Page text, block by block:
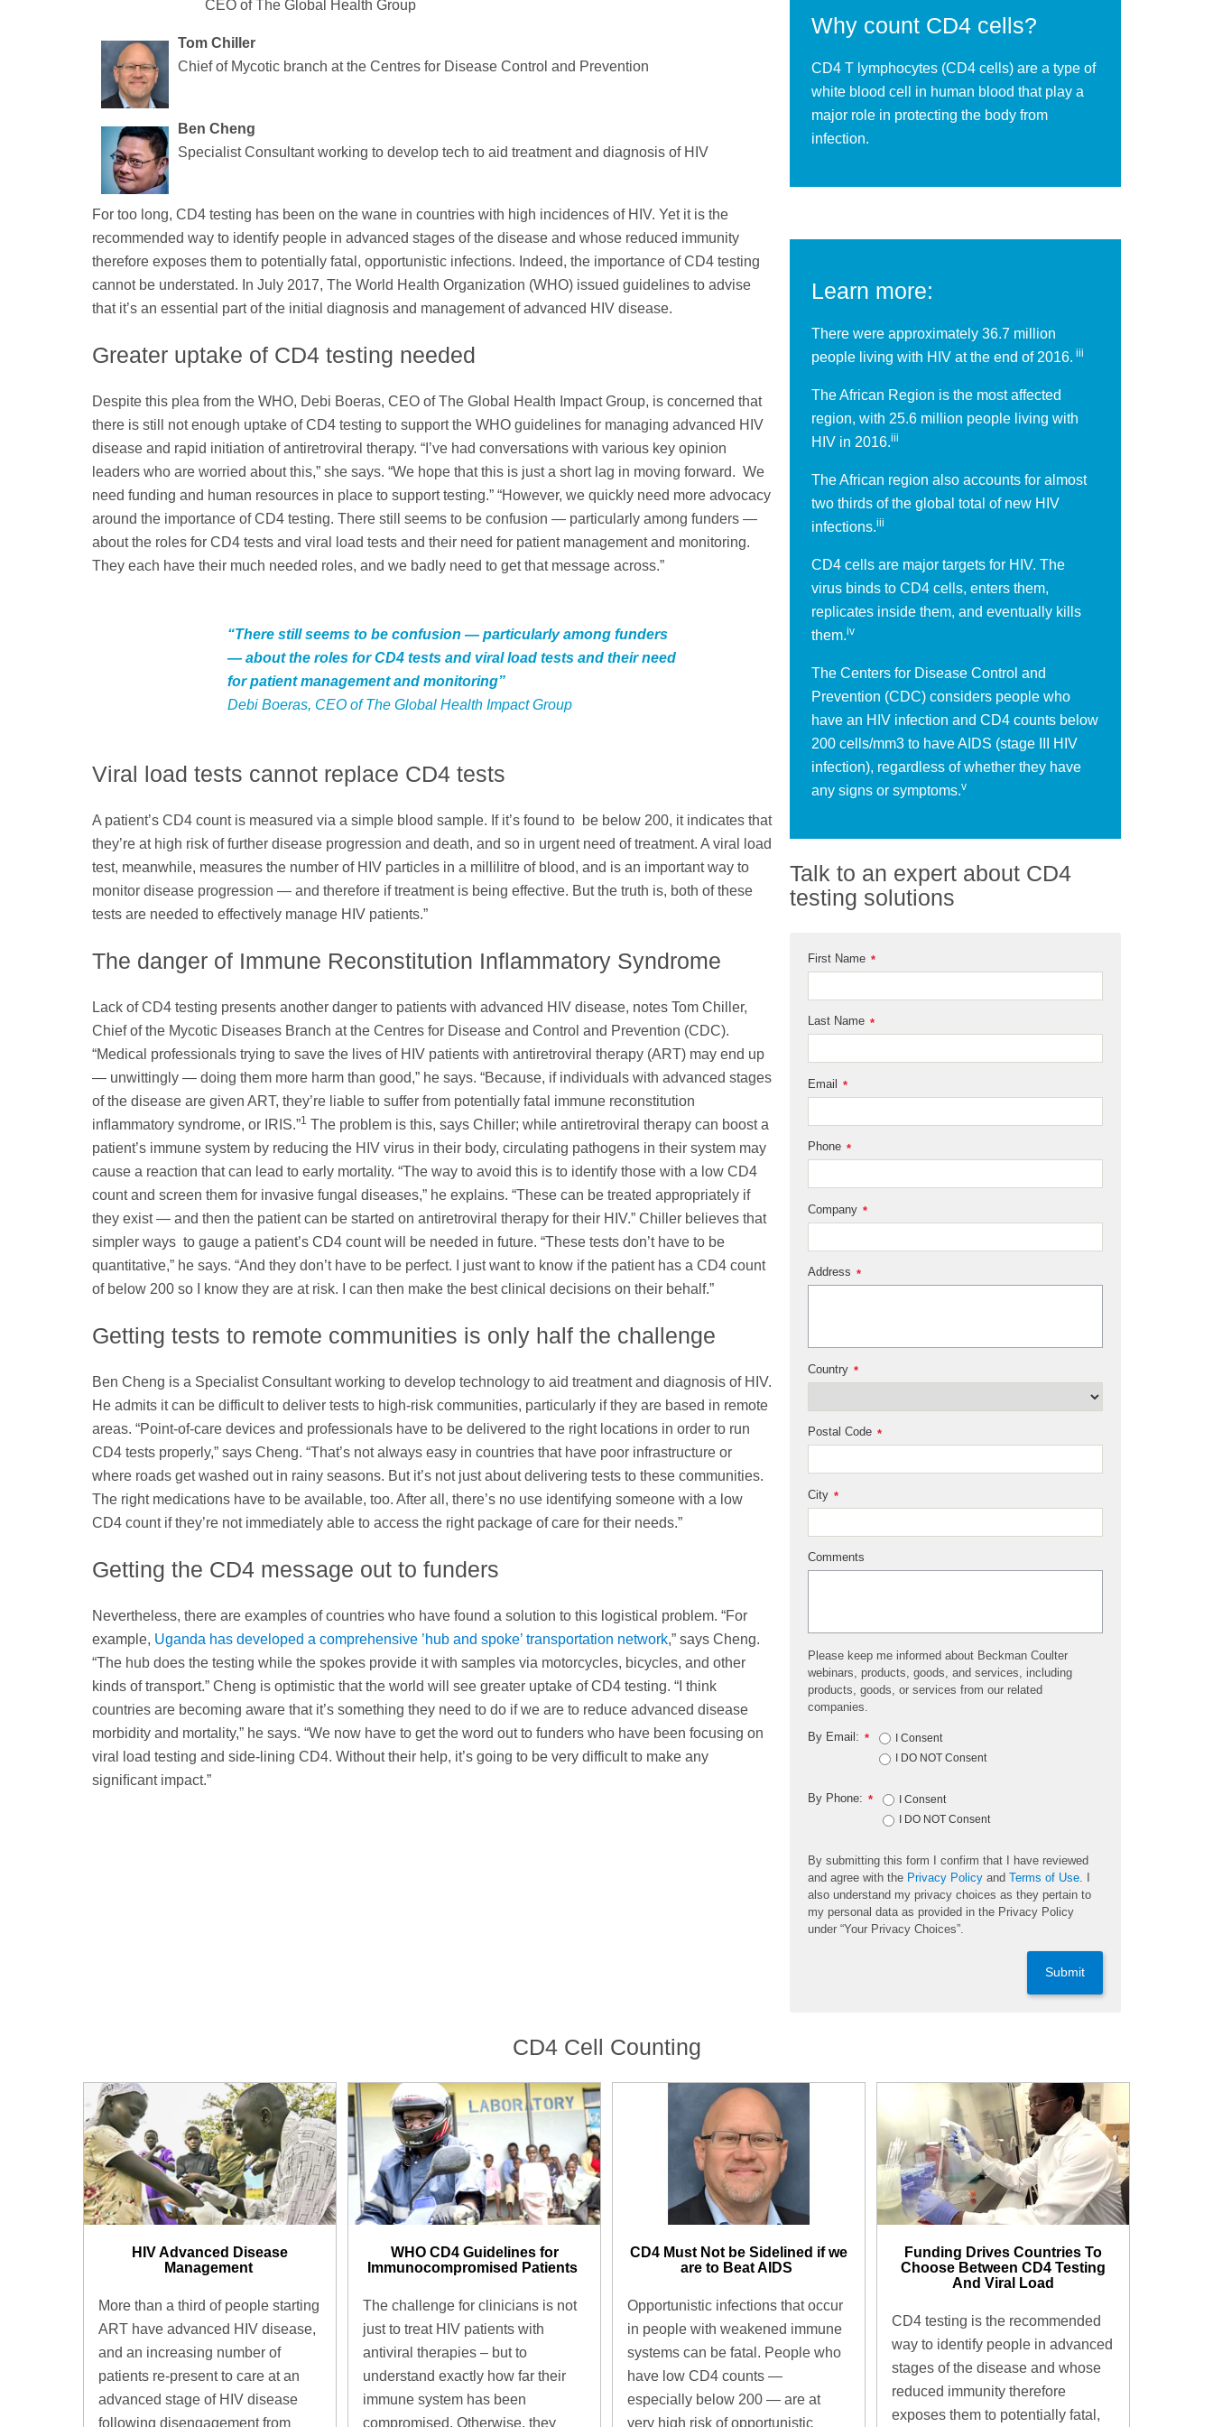
CEO of The Global Health Group
Tom Chiller
Chief of Mycotic branch at the Centres for Disease Control and Prevention
Ben Cheng
Specialist Consultant working to develop tech to aid treatment and diagnosis of HIV
For too long, CD4 testing has been on the wane in countries with high incidences of HIV. Yet it is the
recommended way to identify people in advanced stages of the disease and whose reduced immunity
therefore exposes them to potentially fatal, opportunistic infections. Indeed, the importance of CD4 testing
cannot be understated. In July 2017, The World Health Organization (WHO) issued guidelines to advise
that it’s an essential part of the initial diagnosis and management of advanced HIV disease.
Greater uptake of CD4 testing needed
Despite this plea from the WHO, Debi Boeras, CEO of The Global Health Impact Group, is concerned that
there is still not enough uptake of CD4 testing to support the WHO guidelines for managing advanced HIV
disease and rapid initiation of antiretroviral therapy. “I’ve had conversations with various key opinion
leaders who are worried about this,” she says. “We hope that this is just a short lag in moving forward. We
need funding and human resources in place to support testing.” “However, we quickly need more advocacy
around the importance of CD4 testing. There still seems to be confusion — particularly among funders —
about the roles for CD4 tests and viral load tests and their need for patient management and monitoring.
They each have their much needed roles, and we badly need to get that message across.”
“There still seems to be confusion — particularly among funders
— about the roles for CD4 tests and viral load tests and their need
for patient management and monitoring”
Debi Boeras, CEO of The Global Health Impact Group
Viral load tests cannot replace CD4 tests
A patient’s CD4 count is measured via a simple blood sample. If it’s found to be below 200, it indicates that
they’re at high risk of further disease progression and death, and so in urgent need of treatment. A viral load
test, meanwhile, measures the number of HIV particles in a millilitre of blood, and is an important way to
monitor disease progression — and therefore if treatment is being effective. But the truth is, both of these
tests are needed to effectively manage HIV patients.”
The danger of Immune Reconstitution Inflammatory Syndrome
Lack of CD4 testing presents another danger to patients with advanced HIV disease, notes Tom Chiller,
Chief of the Mycotic Diseases Branch at the Centres for Disease and Control and Prevention (CDC).
“Medical professionals trying to save the lives of HIV patients with antiretroviral therapy (ART) may end up
— unwittingly — doing them more harm than good,” he says. “Because, if individuals with advanced stages
of the disease are given ART, they’re liable to suffer from potentially fatal immune reconstitution
inﬂammatory syndrome, or IRIS.”1 The problem is this, says Chiller; while antiretroviral therapy can boost a
patient’s immune system by reducing the HIV virus in their body, circulating pathogens in their system may
cause a reaction that can lead to early mortality. “The way to avoid this is to identify those with a low CD4
count and screen them for invasive fungal diseases,” he explains. “These can be treated appropriately if
they exist — and then the patient can be started on antiretroviral therapy for their HIV.” Chiller believes that
simpler ways to gauge a patient’s CD4 count will be needed in future. “These tests don’t have to be
quantitative,” he says. “And they don’t have to be perfect. I just want to know if the patient has a CD4 count
of below 200 so I know they are at risk. I can then make the best clinical decisions on their behalf.”
Getting tests to remote communities is only half the challenge
Ben Cheng is a Specialist Consultant working to develop technology to aid treatment and diagnosis of HIV.
He admits it can be difficult to deliver tests to high-risk communities, particularly if they are based in remote
areas. “Point-of-care devices and professionals have to be delivered to the right locations in order to run
CD4 tests properly,” says Cheng. “That’s not always easy in countries that have poor infrastructure or
where roads get washed out in rainy seasons. But it’s not just about delivering tests to these communities.
The right medications have to be available, too. After all, there’s no use identifying someone with a low
CD4 count if they’re not immediately able to access the right package of care for their needs.”
Getting the CD4 message out to funders
Nevertheless, there are examples of countries who have found a solution to this logistical problem. “For
example, Uganda has developed a comprehensive ’hub and spoke’ transportation network,” says Cheng.
“The hub does the testing while the spokes provide it with samples via motorcycles, bicycles, and other
kinds of transport.” Cheng is optimistic that the world will see greater uptake of CD4 testing. “I think
countries are becoming aware that it’s something they need to do if we are to reduce advanced disease
morbidity and mortality,” he says. “We now have to get the word out to funders who have been focusing on
viral load testing and side-lining CD4. Without their help, it’s going to be very difficult to make any
signiﬁcant impact.”
Why count CD4 cells?
CD4 T lymphocytes (CD4 cells) are a type of
white blood cell in human blood that play a
major role in protecting the body from
infection.
Learn more:
There were approximately 36.7 million
people living with HIV at the end of 2016. iii
The African Region is the most affected
region, with 25.6 million people living with
HIV in 2016.iii
The African region also accounts for almost
two thirds of the global total of new HIV
infections.iii
CD4 cells are major targets for HIV. The
virus binds to CD4 cells, enters them,
replicates inside them, and eventually kills
them.iv
The Centers for Disease Control and
Prevention (CDC) considers people who
have an HIV infection and CD4 counts below
200 cells/mm3 to have AIDS (stage III HIV
infection), regardless of whether they have
any signs or symptoms.v
Talk to an expert about CD4
testing solutions
*
First Name
*
Last Name
*
Email
*
Phone
*
Company
*
Address
*
Country
*
Postal Code
*
City
Comments
Please keep me informed about Beckman Coulter
webinars, products, goods, and services, including
products, goods, or services from our related
companies.
*
By Email:
I Consent
I DO NOT Consent
*
By Phone:
I Consent
I DO NOT Consent
By submitting this form I confirm that I have reviewed
and agree with the Privacy Policy andTerms of Use. I
also understand my privacy choices as they pertain to
my personal data as provided in the Privacy Policy
under “Your Privacy Choices”.
Submit
CD4 Cell Counting
HIV Advanced Disease
Management ​
More than a third of people starting
ART have advanced HIV disease,
and an increasing number of
patients re-present to care at an
advanced stage of HIV disease
following disengagement from
WHO CD4 Guidelines for
Immunocompromised Patients ​
The challenge for clinicians is not
just to treat HIV patients with
antiviral therapies – but to
understand exactly how far their
immune system has been
compromised. Otherwise, they
CD4 Must Not be Sidelined if we
are to Beat AIDS ​
Opportunistic infections that occur
in people with weakened immune
systems can be fatal. People who
have low CD4 counts —
especially below 200 — are at
very high risk of opportunistic
Funding Drives Countries To
Choose Between CD4 Testing
And Viral Load
CD4 testing is the recommended
way to identify people in advanced
stages of the disease and whose
reduced immunity therefore
exposes them to potentially fatal,